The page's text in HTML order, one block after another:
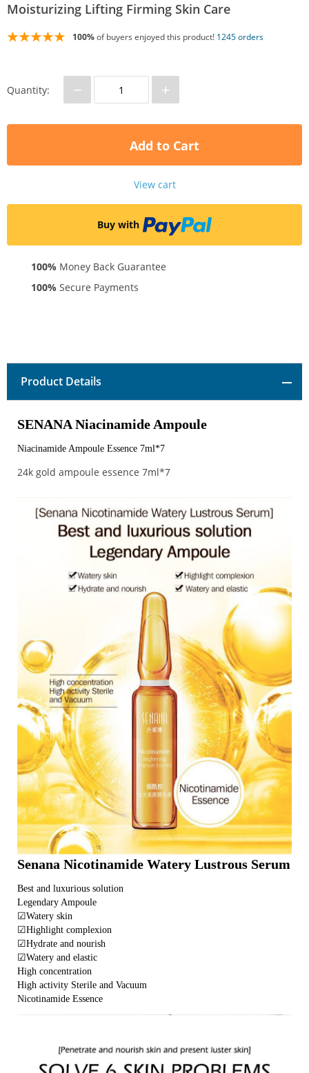
Moisturizing Lifting Firming Skin Care
100%of buyers enjoyed this product! 1245 orders
Quantity: − +
Add to Cart
View cart
Buy with
100% Money Back Guarantee
100% Secure Payments
Product Details
SENANA Niacinamide Ampoule
Niacinamide Ampoule Essence 7ml*7
24k gold ampoule essence 7ml*7
Senana Nicotinamide Watery Lustrous Serum
Best and luxurious solution
Legendary Ampoule
☑Watery skin
☑Highlight complexion
☑Hydrate and nourish
☑Watery and elastic
High concentration
High activity Sterile and Vacuum
Nicotinamide Essence